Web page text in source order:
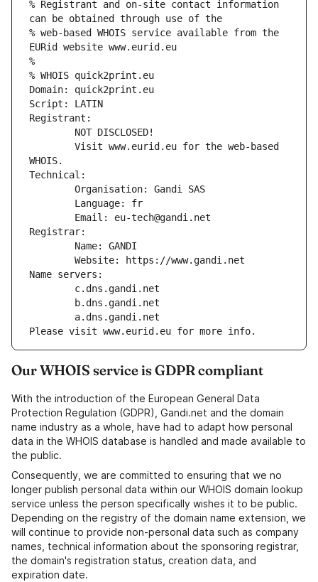
% Registrant and on-site contact information
can be obtained through use of the
% web-based WHOIS service available from the
EURid website www.eurid.eu
%
% WHOIS quick2print.eu
Domain: quick2print.eu
Script: LATIN
Registrant:
        NOT DISCLOSED!
WHOIS.
Technical:
        Organisation: Gandi SAS
        Language: fr
        Email: eu-tech@gandi.net
Registrar:
        Name: GANDI
        Website: https://www.gandi.net
Name servers:
        c.dns.gandi.net
        b.dns.gandi.net
        a.dns.gandi.net
Please visit www.eurid.eu for more info.
Our WHOIS service is GDPR compliant
With the introduction of the European General Data
Protection Regulation (GDPR), Gandi.net and the domain
name industry as a whole, have had to adapt how personal
data in the WHOIS database is handled and made available to
the public.
Consequently, we are committed to ensuring that we no
longer publish personal data within our WHOIS domain lookup
service unless the person specifically wishes it to be public.
Depending on the registry of the domain name extension, we
will continue to provide non-personal data such as company
names, technical information about the sponsoring registrar,
the domain's registration status, creation data, and
expiration date.